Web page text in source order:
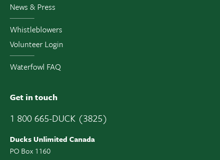
News & Press
Whistleblowers
Volunteer Login
Waterfowl FAQ
Get in touch
1 800 665-DUCK (3825)
Ducks Unlimited Canada
PO Box 1160